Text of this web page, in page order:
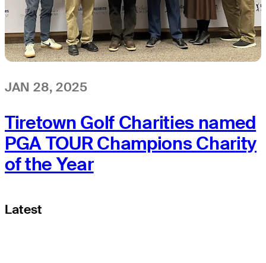
JAN 28, 2025
Tiretown Golf Charities named
PGA TOUR Champions Charity
of the Year
Latest